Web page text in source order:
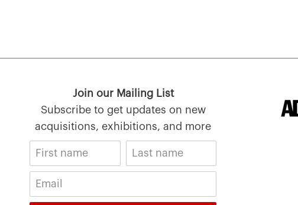
Join our Mailing List
Subscribe to get updates on new
acquisitions, exhibitions, and more